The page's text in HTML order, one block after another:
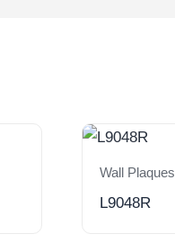
Wall Plaques
L9048R